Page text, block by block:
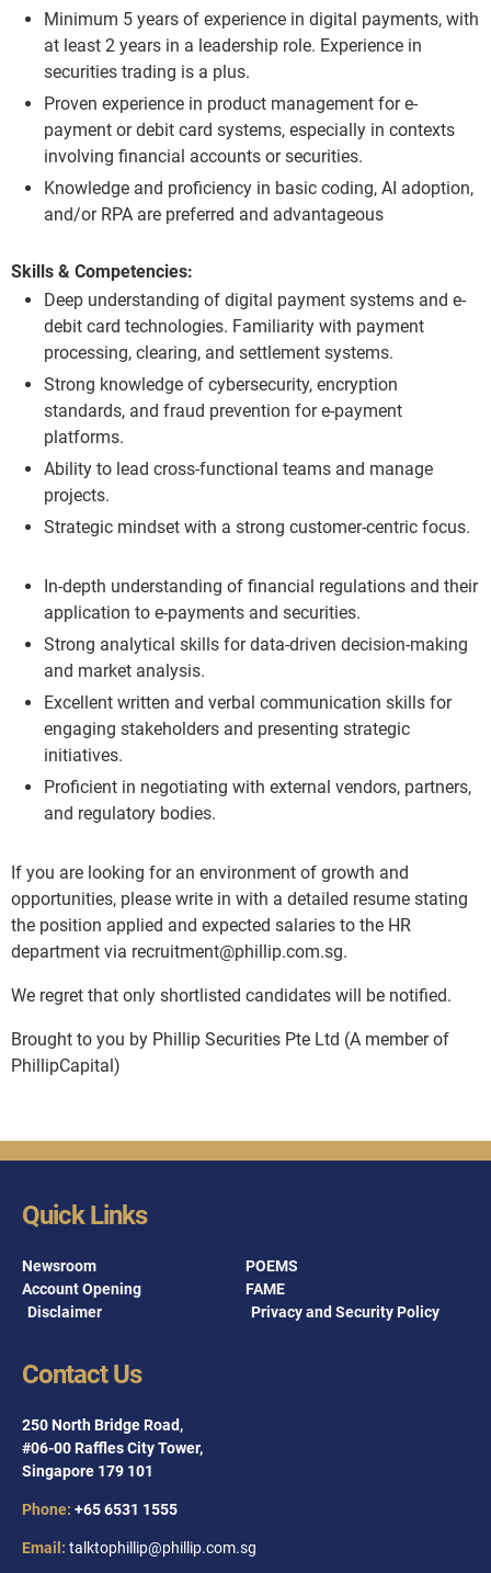
Minimum 5 years of experience in digital payments, with
at least 2 years in a leadership role. Experience in
securities trading is a plus.
Proven experience in product management for e-
payment or debit card systems, especially in contexts
involving financial accounts or securities.
Knowledge and proficiency in basic coding, AI adoption,
and/or RPA are preferred and advantageous
Skills & Competencies:
Deep understanding of digital payment systems and e-
debit card technologies. Familiarity with payment
processing, clearing, and settlement systems.
Strong knowledge of cybersecurity, encryption
standards, and fraud prevention for e-payment
platforms.
Ability to lead cross-functional teams and manage
projects.
Strategic mindset with a strong customer-centric focus.
In-depth understanding of financial regulations and their
application to e-payments and securities.
Strong analytical skills for data-driven decision-making
and market analysis.
Excellent written and verbal communication skills for
engaging stakeholders and presenting strategic
initiatives.
Proficient in negotiating with external vendors, partners,
and regulatory bodies.
If you are looking for an environment of growth and
opportunities, please write in with a detailed resume stating
the position applied and expected salaries to the HR
department via recruitment@phillip.com.sg.
We regret that only shortlisted candidates will be notified.
Brought to you by Phillip Securities Pte Ltd (A member of
PhillipCapital)
Quick Links
Newsroom
POEMS
Account Opening
FAME
Disclaimer
Privacy and Security Policy
Contact Us
250 North Bridge Road,
#06-00 Raffles City Tower,
Singapore 179 101
Phone: +65 6531 1555
Email: talktophillip@phillip.com.sg